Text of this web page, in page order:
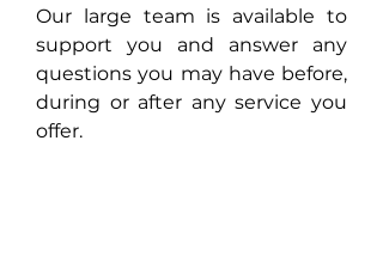
Our large team is available to
support you and answer any
questions you may have before,
during or after any service you
offer.